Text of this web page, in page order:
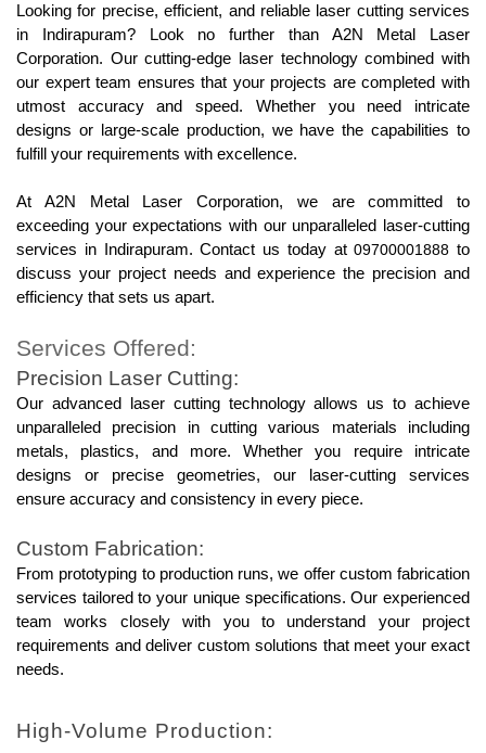
Looking for precise, efficient, and reliable laser cutting services
in Indirapuram? Look no further than A2N Metal Laser
Corporation. Our cutting-edge laser technology combined with
our expert team ensures that your projects are completed with
utmost accuracy and speed. Whether you need intricate
designs or large-scale production, we have the capabilities to
fulfill your requirements with excellence.
At A2N Metal Laser Corporation, we are committed to
exceeding your expectations with our unparalleled laser-cutting
services in Indirapuram. Contact us today at 09700001888 to
discuss your project needs and experience the precision and
efficiency that sets us apart.
Services Offered:
Precision Laser Cutting:
Our advanced laser cutting technology allows us to achieve
unparalleled precision in cutting various materials including
metals, plastics, and more. Whether you require intricate
designs or precise geometries, our laser-cutting services
ensure accuracy and consistency in every piece.
Custom Fabrication:
From prototyping to production runs, we offer custom fabrication
services tailored to your unique specifications. Our experienced
team works closely with you to understand your project
requirements and deliver custom solutions that meet your exact
needs.
High-Volume Production: